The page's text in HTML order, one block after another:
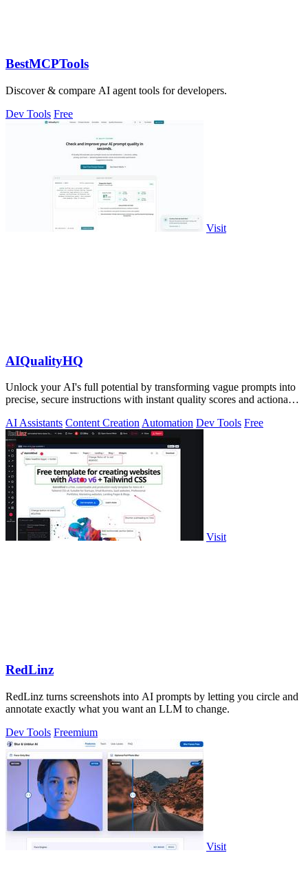
BestMCPTools
Discover & compare AI agent tools for developers.
Dev Tools Free
Visit
AIQualityHQ
Unlock your AI's full potential by transforming vague prompts into
precise, secure instructions with instant quality scores and actionable
AI Assistants Content Creation Automation Dev Tools Free
Visit
RedLinz
RedLinz turns screenshots into AI prompts by letting you circle and
annotate exactly what you want an LLM to change.
Dev Tools Freemium
Visit